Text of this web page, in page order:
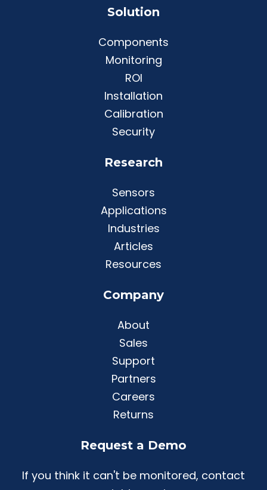
Solution
Components
Monitoring
ROI
Installation
Calibration
Security
Research
Sensors
Applications
Industries
Articles
Resources
Company
About
Sales
Support
Partners
Careers
Returns
Request a Demo
If you think it can't be monitored, contact